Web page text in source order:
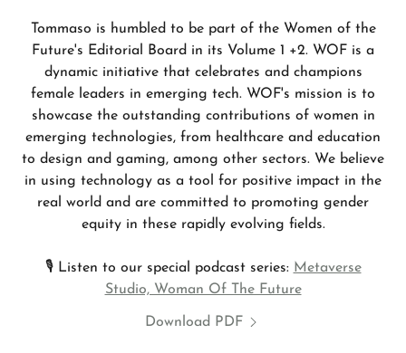
Tommaso is humbled to be part of the Women of the
Future's Editorial Board in its Volume 1 +2. WOF is a
dynamic initiative that celebrates and champions
female leaders in emerging tech. WOF's mission is to
showcase the outstanding contributions of women in
emerging technologies, from healthcare and education
to design and gaming, among other sectors. We believe
in using technology as a tool for positive impact in the
real world and are committed to promoting gender
equity in these rapidly evolving fields.
🎙 Listen to our special podcast series: Metaverse
Studio, Woman Of The Future
Download PDF